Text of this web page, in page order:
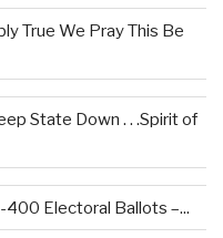
True We Pray This Be
State Down . . .Spirit of
Electoral Ballots –...